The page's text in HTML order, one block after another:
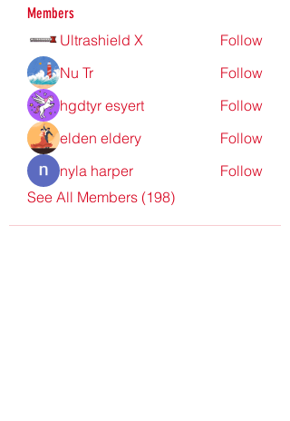
Members
Ultrashield X
Follow
Nu Tr
Follow
hgdtyr esyert
Follow
elden eldery
Follow
nyla harper
Follow
See All Members (198)